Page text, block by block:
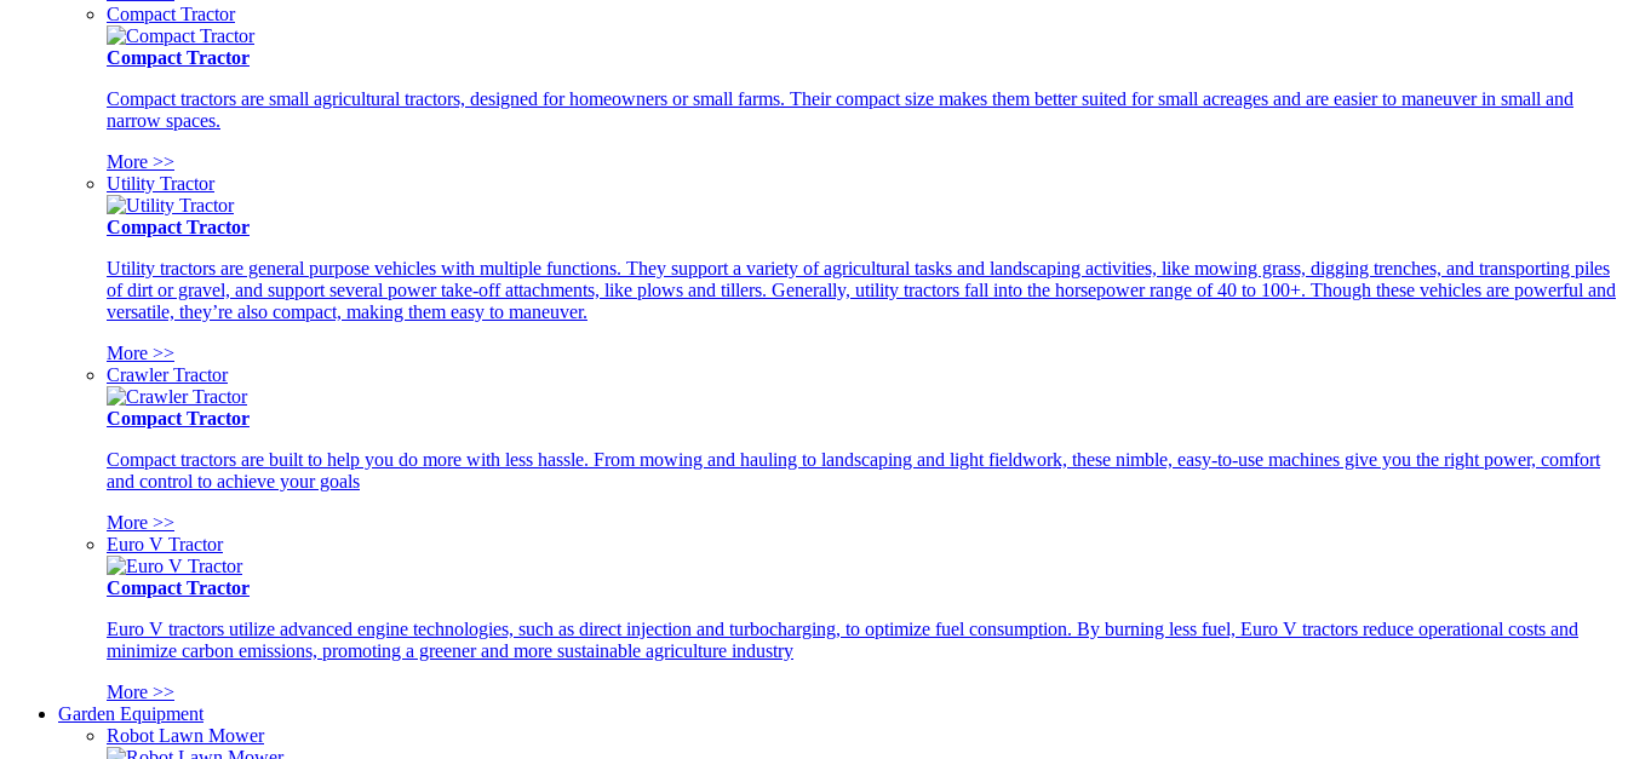
Compact Tractor
Compact Tractor
Compact tractors are small agricultural tractors, designed for homeowners or small farms. Their compact size makes them better suited for small acreages and are easier to maneuver in small and
narrow spaces.
More >>
Utility Tractor
Compact Tractor
Utility tractors are general purpose vehicles with multiple functions. They support a variety of agricultural tasks and landscaping activities, like mowing grass, digging trenches, and transporting piles
of dirt or gravel, and support several power take-off attachments, like plows and tillers. Generally, utility tractors fall into the horsepower range of 40 to 100+. Though these vehicles are powerful and
versatile, they’re also compact, making them easy to maneuver.
More >>
Crawler Tractor
Compact Tractor
Compact tractors are built to help you do more with less hassle. From mowing and hauling to landscaping and light fieldwork, these nimble, easy-to-use machines give you the right power, comfort
and control to achieve your goals
More >>
Euro V Tractor
Compact Tractor
Euro V tractors utilize advanced engine technologies, such as direct injection and turbocharging, to optimize fuel consumption. By burning less fuel, Euro V tractors reduce operational costs and
minimize carbon emissions, promoting a greener and more sustainable agriculture industry
More >>
Garden Equipment
Robot Lawn Mower